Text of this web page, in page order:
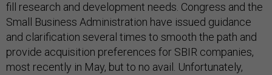
fill research and development needs. Congress and the
Small Business Administration have issued guidance
and clarification several times to smooth the path and
provide acquisition preferences for SBIR companies,
most recently in May, but to no avail. Unfortunately,